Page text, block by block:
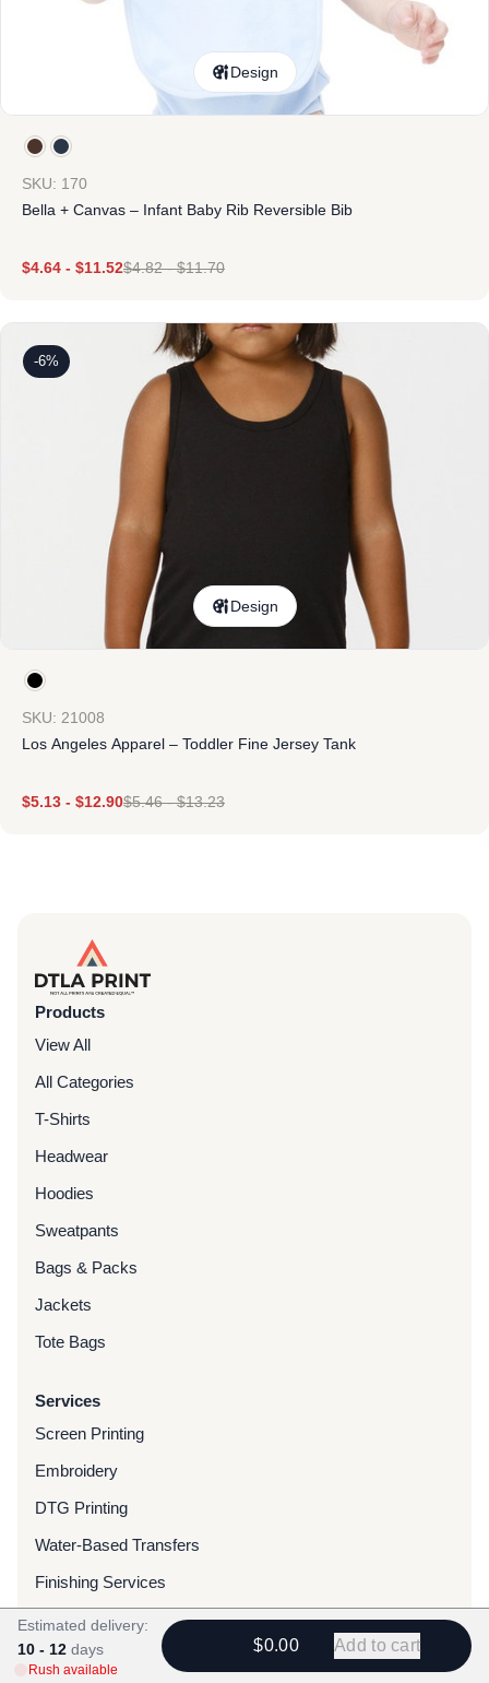
Design
SKU: 170
Bella + Canvas – Infant Baby Rib Reversible Bib
$4.64 - $11.52$4.82-$11.70
-6%
Design
SKU: 21008
Los Angeles Apparel – Toddler Fine Jersey Tank
$5.13 - $12.90$5.46-$13.23
Products
View All
All Categories
T-Shirts
Headwear
Hoodies
Sweatpants
Bags & Packs
Jackets
Tote Bags
Services
Screen Printing
Embroidery
DTG Printing
Water-Based Transfers
Finishing Services
Chenille Patches
Woven Patches
Estimated delivery:
10 - 12 days
Rush available
$0.00 Add to cart